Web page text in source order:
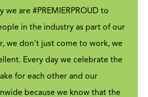
we are #PREMIERPROUD to
in the industry as part of our
we don’t just come to work, we
Every day we celebrate the
for each other and our
because we know that the